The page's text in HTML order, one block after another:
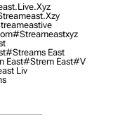
#streameastxyz
#streams East
East#strem East#v
Liv